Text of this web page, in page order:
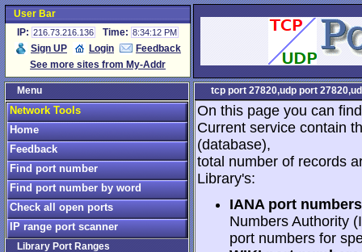
User Bar
IP: 216.73.216.136 Time: 8:34:12 PM
Sign UP Login
Feedback
See more sites from My-Addr
Menu
Network Tools
Home
Feedback
Find port number
Find port number by word
Check all open ports
IP range port scanner
Library Port Ranges
tcp port 27820,udp port
On this page you can
Current service contain
(database),
total number of records
Library's:
IANA port
Numbers Authority
port numbers for